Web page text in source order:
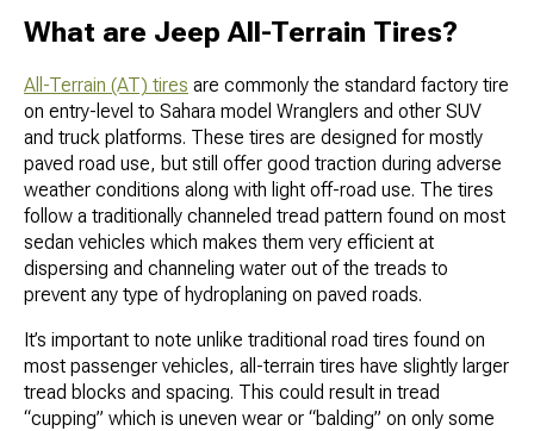
What are Jeep All-Terrain Tires?
All-Terrain (AT) tires are commonly the standard factory tire
on entry-level to Sahara model Wranglers and other SUV
and truck platforms. These tires are designed for mostly
paved road use, but still offer good traction during adverse
weather conditions along with light off-road use. The tires
follow a traditionally channeled tread pattern found on most
sedan vehicles which makes them very efficient at
dispersing and channeling water out of the treads to
prevent any type of hydroplaning on paved roads.
It’s important to note unlike traditional road tires found on
most passenger vehicles, all-terrain tires have slightly larger
tread blocks and spacing. This could result in tread
“cupping” which is uneven wear or “balding” on only some